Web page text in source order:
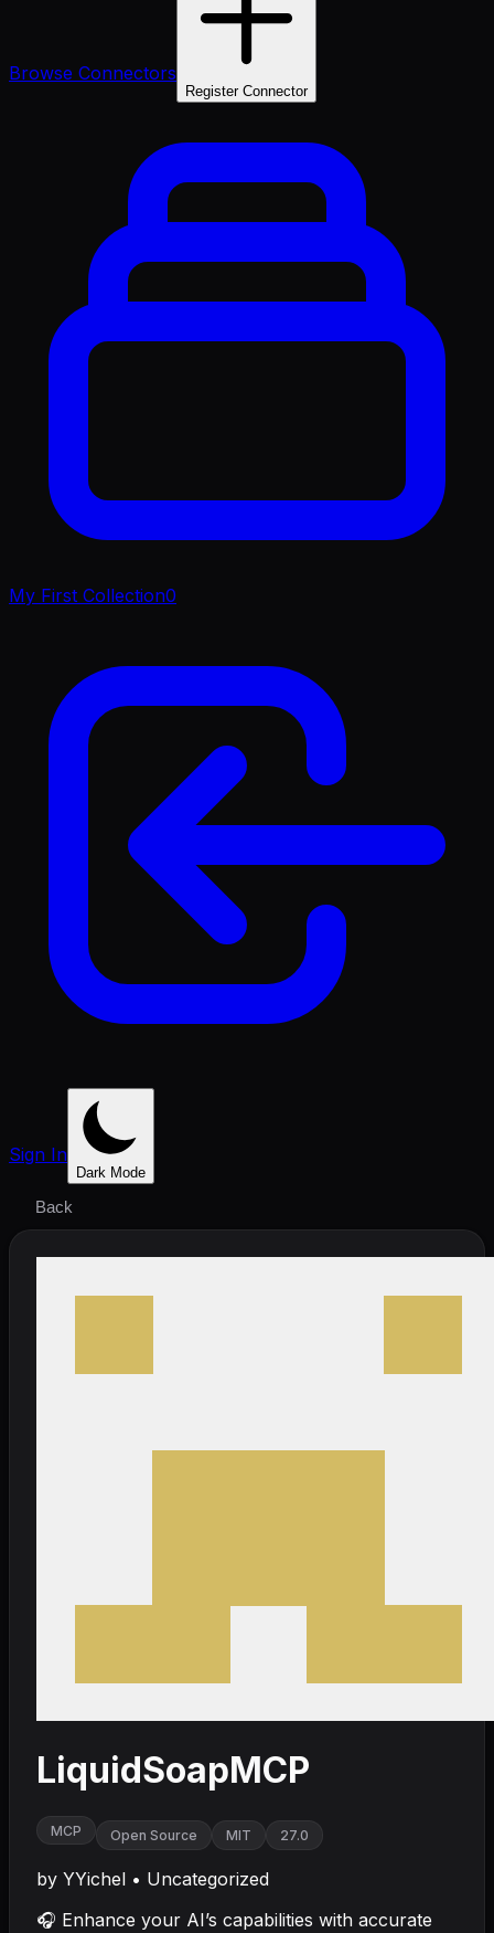
Browse Connectors
Register Connector
My First Collection0
Sign In
Dark Mode
Back
LiquidSoapMCP
MCP Open Source MIT 27.0
by YYichel • Uncategorized
🎧 Enhance your AI’s capabilities with accurate